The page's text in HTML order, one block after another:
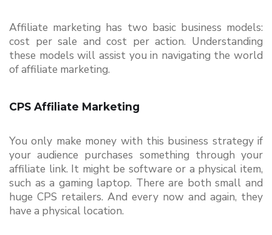
Affiliate marketing has two basic business models:
cost per sale and cost per action. Understanding
these models will assist you in navigating the world
of affiliate marketing.
CPS Affiliate Marketing
You only make money with this business strategy if
your audience purchases something through your
affiliate link. It might be software or a physical item,
such as a gaming laptop. There are both small and
huge CPS retailers. And every now and again, they
have a physical location.